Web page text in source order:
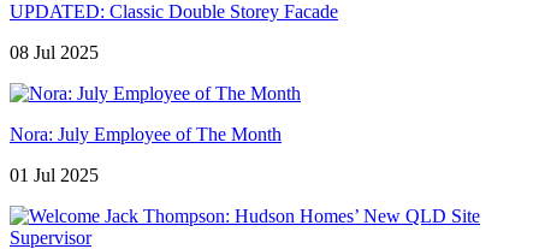
UPDATED: Classic Double Storey Facade
08 Jul 2025
Nora: July Employee of The Month
01 Jul 2025